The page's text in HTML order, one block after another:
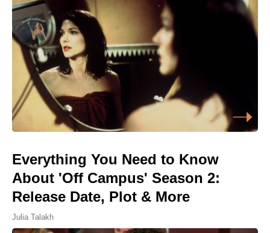
Everything You Need to Know
About 'Off Campus' Season 2:
Release Date, Plot & More
Julia Talakh